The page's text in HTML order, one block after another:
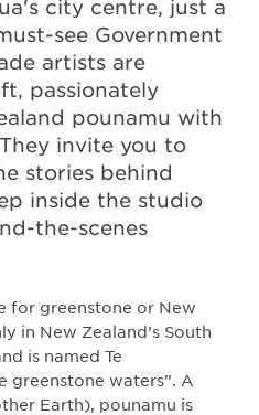
city centre, just a
see Government
artists are
passionately
pounamu with
invite you to
stories behind
inside the studio
the-scenes
for greenstone or New
in New Zealand’s South
is named Te
greenstone waters”. A
Earth), pounamu is